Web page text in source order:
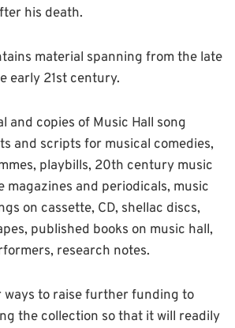
his death.
material spanning from the late
early 21st century.
and copies of Music Hall song
and scripts for musical comedies,
playbills, 20th century music
magazines and periodicals, music
on cassette, CD, shellac discs,
published books on music hall,
research notes.
ways to raise further funding to
the collection so that it will readily